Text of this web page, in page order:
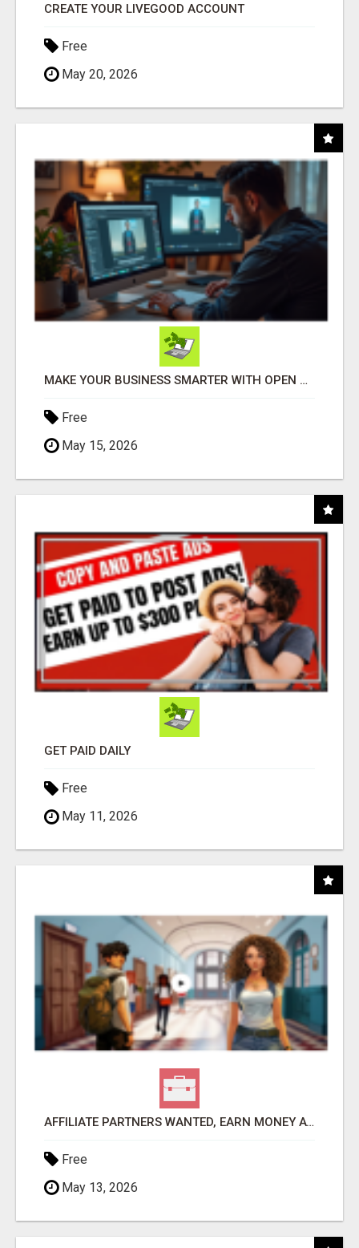
CREATE YOUR LIVEGOOD ACCOUNT
Free
May 20, 2026
MAKE YOUR BUSINESS SMARTER WITH OPEN CLAW AI!
Free
May 15, 2026
GET PAID DAILY
Free
May 11, 2026
AFFILIATE PARTNERS WANTED, EARN MONEY AT WWW.SHOWALTERFOUNDATION.ORG
Free
May 13, 2026